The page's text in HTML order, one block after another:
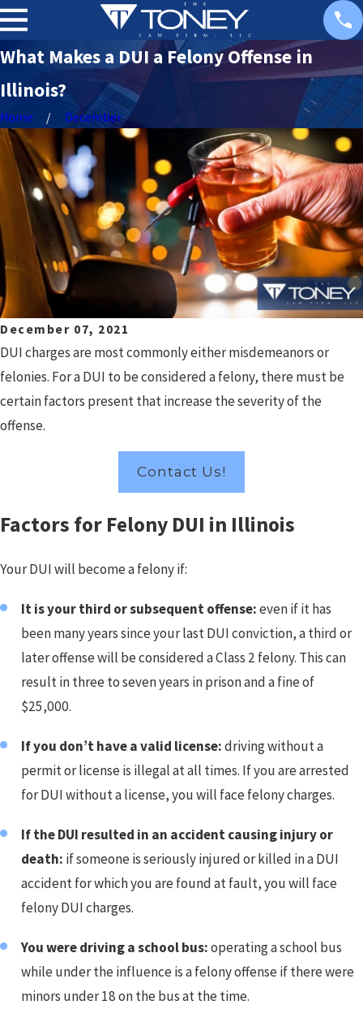
What Makes a DUI a Felony Offense in
Illinois?
Home December
December 07, 2021
DUI charges are most commonly either misdemeanors or
felonies. For a DUI to be considered a felony, there must be
certain factors present that increase the severity of the
offense.
Contact Us!
Factors for Felony DUI in Illinois
Your DUI will become a felony if:
It is your third or subsequent offense:even if it has
been many years since your last DUI conviction, a third or
later offense will be considered a Class 2 felony. This can
result in three to seven years in prison and a fine of
$25,000.
If you don’t have a valid license:driving without a
permit or license is illegal at all times. If you are arrested
for DUI without a license, you will face felony charges.
If the DUI resulted in an accident causing injury or
death: if someone is seriously injured or killed in a DUI
accident for which you are found at fault, you will face
felony DUI charges.
You were driving a school bus:operating a school bus
while under the influence is a felony offense if there were
minors under 18 on the bus at the time.